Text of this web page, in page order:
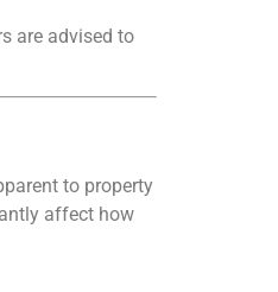
are advised to
to property
affect how